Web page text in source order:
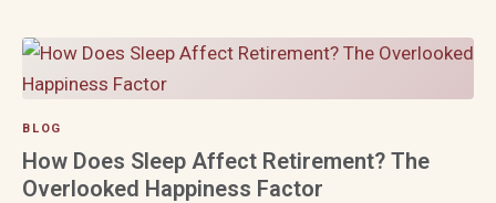
BLOG
How Does Sleep Affect Retirement? The
Overlooked Happiness Factor